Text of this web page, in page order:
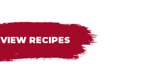
VIEW RECIPES